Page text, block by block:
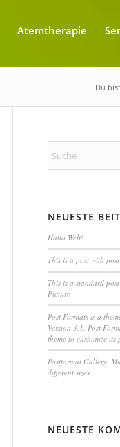
Atemtherapie
Du
NEUESTE
Hallo Welt!
This is a post with
This is a standard
Picture
Post Formats is a
Version 3.1. Post
theme to customize
Postformat Gallery:
different sizes
NEUESTE